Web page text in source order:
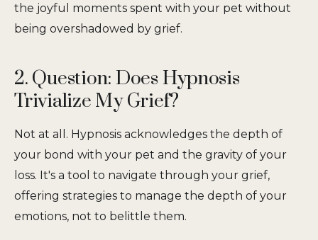
the joyful moments spent with your pet without
being overshadowed by grief.
2. Question: Does Hypnosis
Trivialize My Grief?
Not at all. Hypnosis acknowledges the depth of
your bond with your pet and the gravity of your
loss. It's a tool to navigate through your grief,
offering strategies to manage the depth of your
emotions, not to belittle them.